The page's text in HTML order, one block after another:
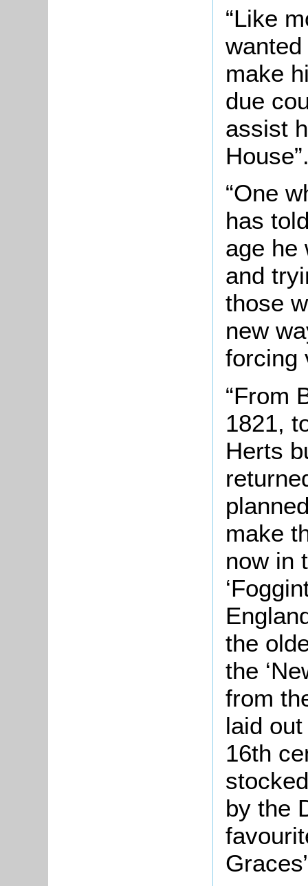
“Like
make
due
assist
“One
has
age he
and
those
new
forcing
“From
1821,
Herts
make
now in
the
the
from
laid
16th
by the